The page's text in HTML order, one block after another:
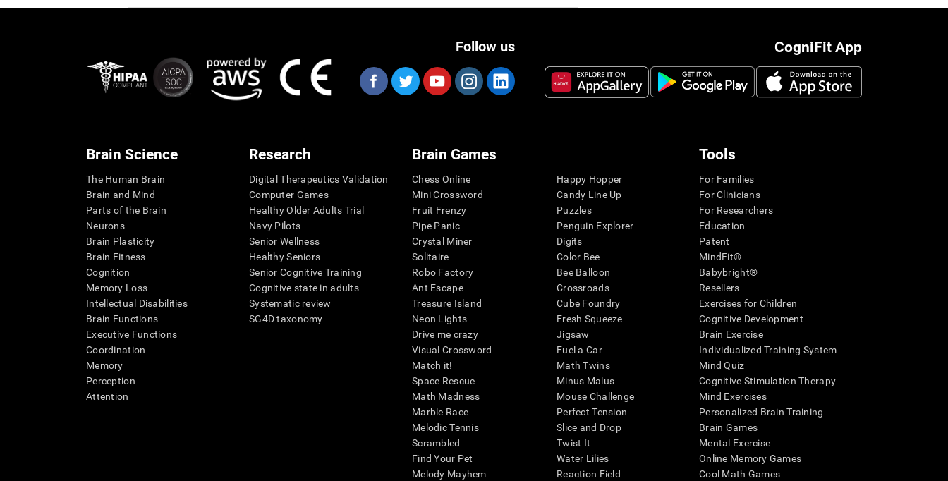
CogniFit App
Follow us
Brain Science
The Human Brain
Brain and Mind
Parts of the Brain
Neurons
Brain Plasticity
Brain Fitness
Cognition
Memory Loss
Intellectual Disabilities
Brain Functions
Executive Functions
Coordination
Memory
Perception
Attention
Research
Digital Therapeutics Validation
Computer Games
Healthy Older Adults Trial
Navy Pilots
Senior Wellness
Healthy Seniors
Senior Cognitive Training
Cognitive state in adults
Systematic review
SG4D taxonomy
Brain Games
Chess Online
Mini Crossword
Fruit Frenzy
Pipe Panic
Crystal Miner
Solitaire
Robo Factory
Ant Escape
Treasure Island
Neon Lights
Drive me crazy
Visual Crossword
Match it!
Space Rescue
Math Madness
Marble Race
Melodic Tennis
Scrambled
Find Your Pet
Melody Mayhem
Happy Hopper
Candy Line Up
Puzzles
Penguin Explorer
Digits
Color Bee
Bee Balloon
Crossroads
Cube Foundry
Fresh Squeeze
Jigsaw
Fuel a Car
Math Twins
Minus Malus
Mouse Challenge
Perfect Tension
Slice and Drop
Twist It
Water Lilies
Reaction Field
Tools
For Families
For Clinicians
For Researchers
Education
Patent
MindFit®
Babybright®
Resellers
Exercises for Children
Cognitive Development
Brain Exercise
Individualized Training System
Mind Quiz
Cognitive Stimulation Therapy
Mind Exercises
Personalized Brain Training
Brain Games
Mental Exercise
Online Memory Games
Cool Math Games